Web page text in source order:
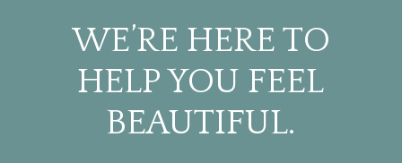
WE’RE HERE TO
HELP YOU FEEL
BEAUTIFUL.